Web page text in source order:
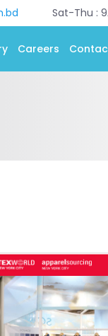
Sat-Thu :
Careers